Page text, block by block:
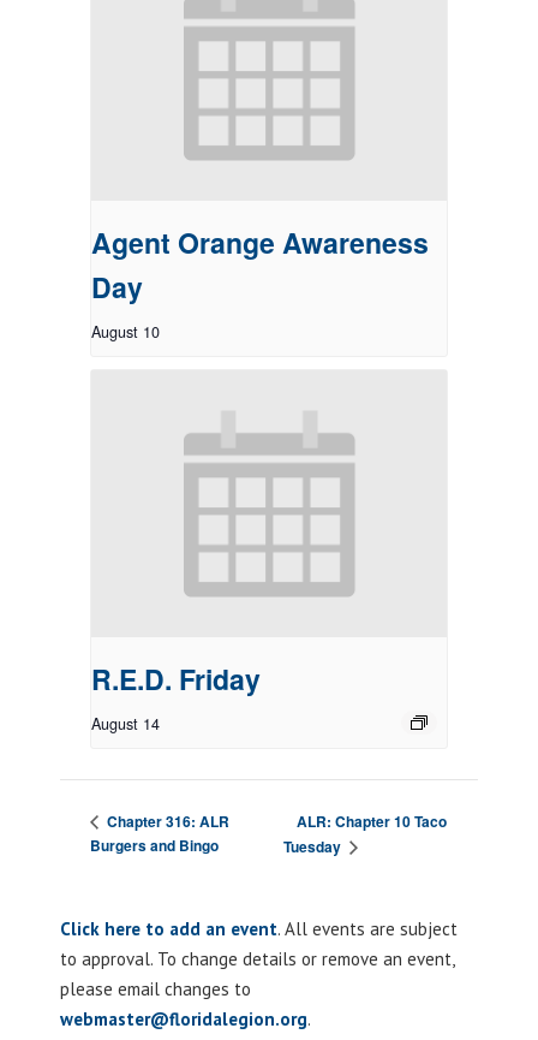
Agent Orange Awareness
Day
August 10
R.E.D. Friday
August 14
Chapter 316: ALR
Burgers and Bingo
ALR: Chapter 10 Taco
Tuesday
Click here to add an event. All events are subject
to approval. To change details or remove an event,
please email changes to
webmaster@floridalegion.org.